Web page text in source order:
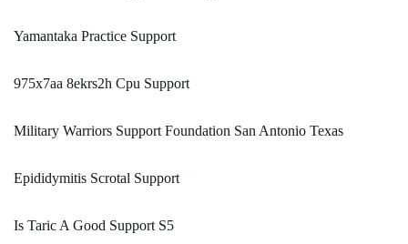
Yamantaka Practice Support
975x7aa 8ekrs2h Cpu Support
Military Warriors Support Foundation San Antonio Texas
Epididymitis Scrotal Support
Is Taric A Good Support S5